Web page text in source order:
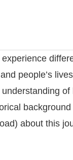
people’s
about this